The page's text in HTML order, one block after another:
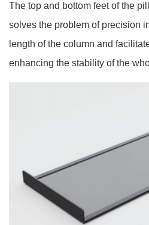
The top and bottom feet of the
solves the problem of precision
length of the column and
enhancing the stability of the